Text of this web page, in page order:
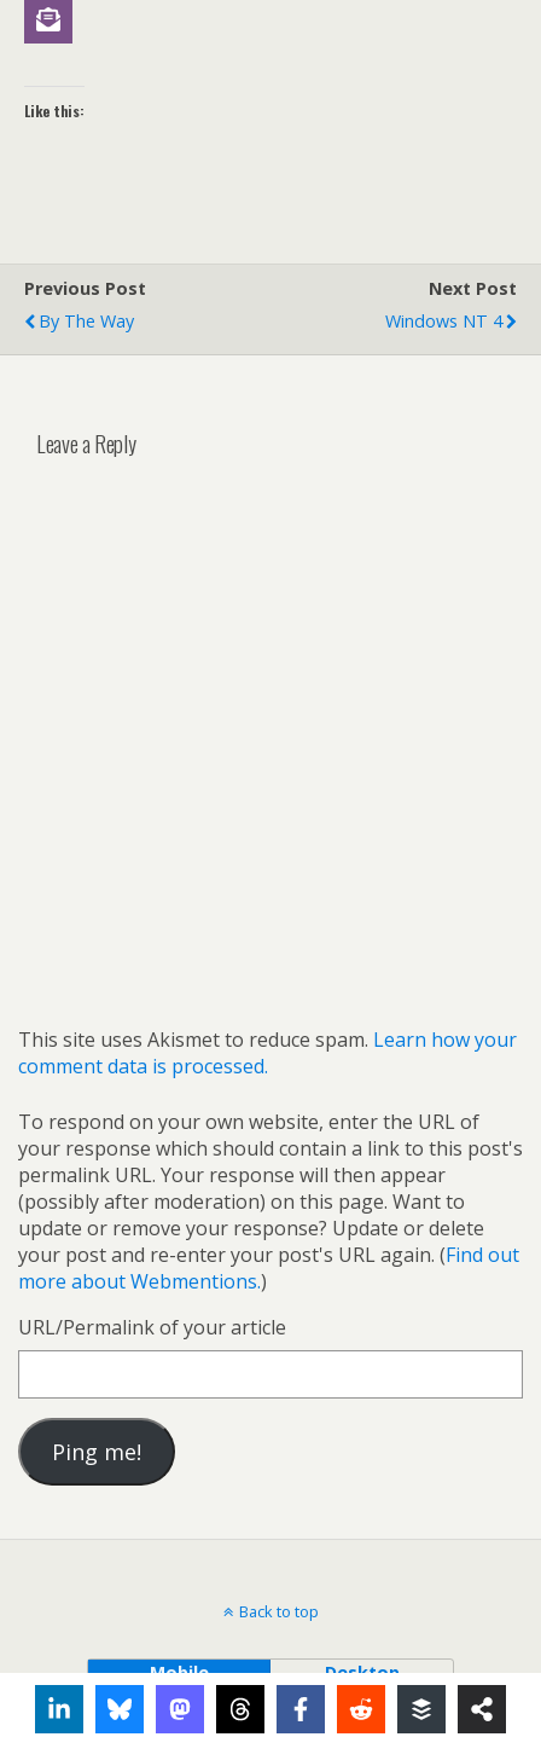
Like this:
Previous Post
By The Way
Next Post
Windows NT 4
Leave a Reply
This site uses Akismet to reduce spam. Learn how your
comment data is processed.
To respond on your own website, enter the URL of
your response which should contain a link to this post's
permalink URL. Your response will then appear
(possibly after moderation) on this page. Want to
update or remove your response? Update or delete
your post and re-enter your post's URL again. (Find out
more about Webmentions.)
URL/Permalink of your article
Back to top
Mobile Desktop